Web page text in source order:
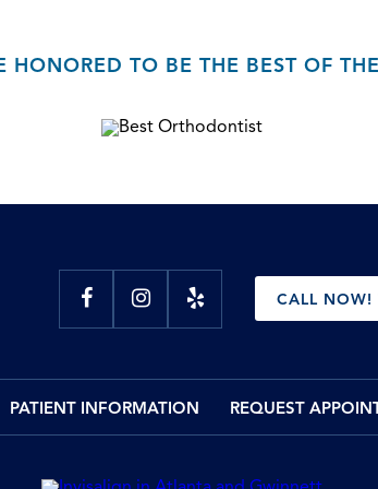
HONORED TO BE THE BEST OF
CALL NOW!
PATIENT INFORMATION REQUEST